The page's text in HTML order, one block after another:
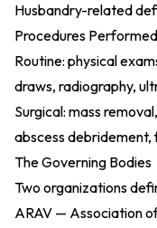
Husbandry-related
Procedures Performed
Routine: physical
draws, radiography,
Surgical: mass
abscess debridement,
The Governing Bodies
Two organizations
ARAV — Association